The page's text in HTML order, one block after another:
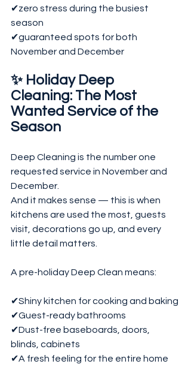
✔zero stress during the busiest
season
✔guaranteed spots for both
November and December
✨ Holiday Deep
Cleaning: The Most
Wanted Service of the
Season
Deep Cleaning is the number one
requested service in November and
December.
And it makes sense — this is when
kitchens are used the most, guests
visit, decorations go up, and every
little detail matters.
A pre-holiday Deep Clean means:
✔Shiny kitchen for cooking and baking
✔Guest-ready bathrooms
✔Dust-free baseboards, doors,
blinds, cabinets
✔A fresh feeling for the entire home